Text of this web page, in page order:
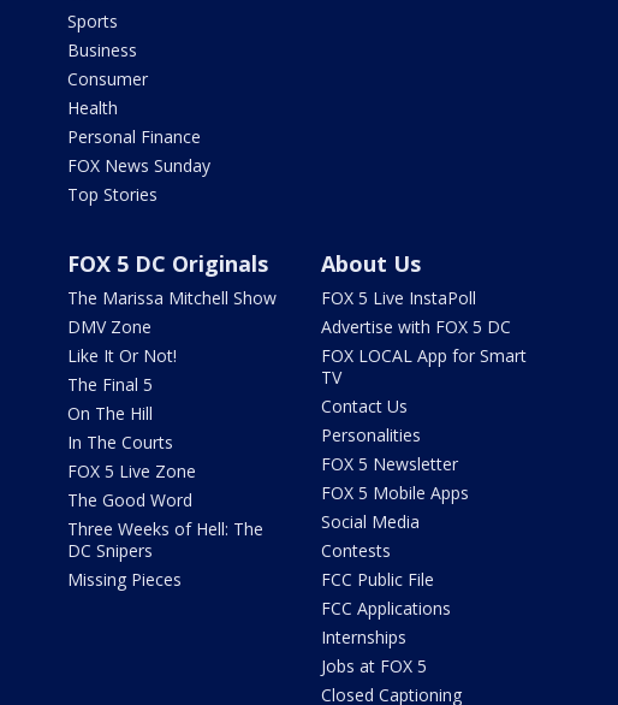
Sports
Business
Consumer
Health
Personal Finance
FOX News Sunday
Top Stories
FOX 5 DC Originals
The Marissa Mitchell Show
DMV Zone
Like It Or Not!
The Final 5
On The Hill
In The Courts
FOX 5 Live Zone
The Good Word
Three Weeks of Hell: The
DC Snipers
Missing Pieces
About Us
FOX 5 Live InstaPoll
Advertise with FOX 5 DC
FOX LOCAL App for Smart
TV
Contact Us
Personalities
FOX 5 Newsletter
FOX 5 Mobile Apps
Social Media
Contests
FCC Public File
FCC Applications
Internships
Jobs at FOX 5
Closed Captioning